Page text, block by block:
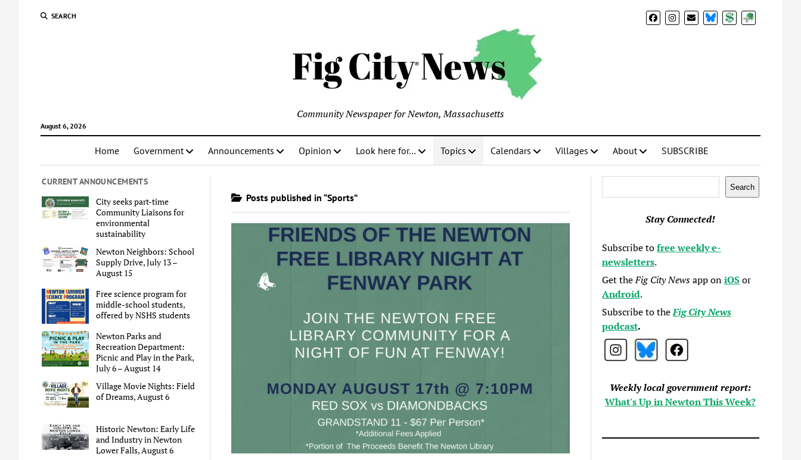
SEARCH BlueSkyDonateSubscribe
August 6, 2026
Community Newspaper for Newton, Massachusetts
Home Government Announcements Opinion Look here for… Topics Calendars Villages About SUBSCRIBE
CURRENT ANNOUNCEMENTS
City seeks part-time
Community Liaisons for
environmental
sustainability
Newton Neighbors: School
Supply Drive, July 13 –
August 15
Free science program for
middle-school students,
offered by NSHS students
Newton Parks and
Recreation Department:
Picnic and Play in the Park,
July 6 – August 14
Village Movie Nights: Field
of Dreams, August 6
Historic Newton: Early Life
and Industry in Newton
Lower Falls, August 6
Posts published in “Sports”
Search
Stay Connected!
Subscribe tofree weekly e-
newsletters.
Get theFig City Newsapp oniOSor
Android.
Subscribe to theFig City News
podcast.
Weekly local government report:
What's Up in Newton This Week?